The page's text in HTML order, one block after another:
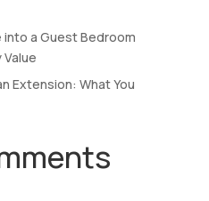
into a Guest Bedroom
Extension: What You